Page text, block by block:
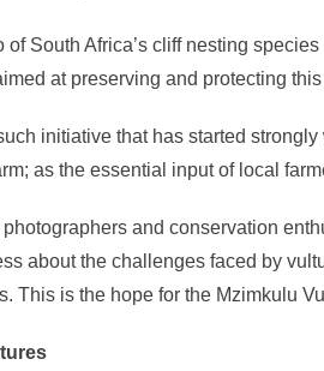
South Africa’s cliff nesting
at preserving and protecting
initiative that has started
as the essential input of local
and conservation
about the challenges faced by
This is the hope for the Mzimkulu